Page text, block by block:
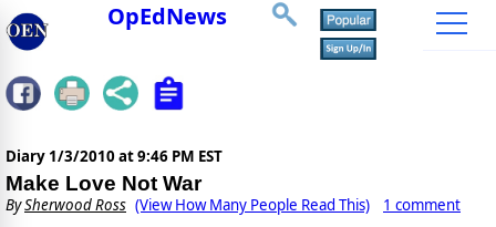
OpEdNews
Diary 1/3/2010 at 9:46 PM EST
Make Love Not War
BySherwood Ross (View How Many People Read This) 1 comment